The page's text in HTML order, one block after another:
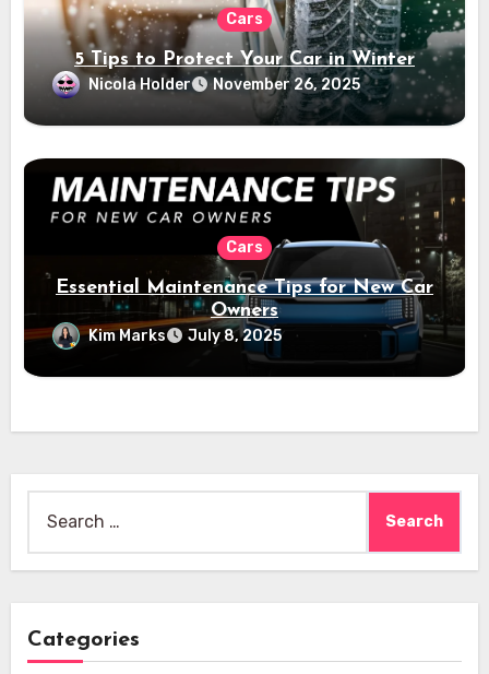
Cars
5 Tips to Protect Your Car in Winter
Nicola Holder November 26, 2025
Cars
Essential Maintenance Tips for New Car
Owners
Kim Marks July 8, 2025
for:
Categories